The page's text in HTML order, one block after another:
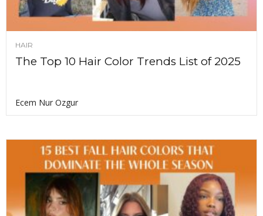
HAIR
The Top 10 Hair Color Trends List of 2025
Ecem Nur Ozgur